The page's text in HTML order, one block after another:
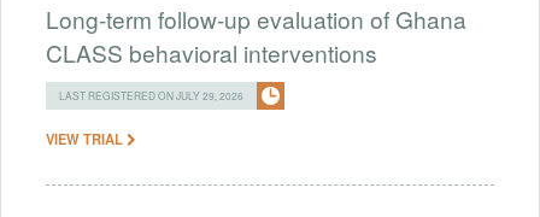
Long-term follow-up evaluation of Ghana
CLASS behavioral interventions
LAST REGISTERED ON JULY 29, 2026
VIEW TRIAL